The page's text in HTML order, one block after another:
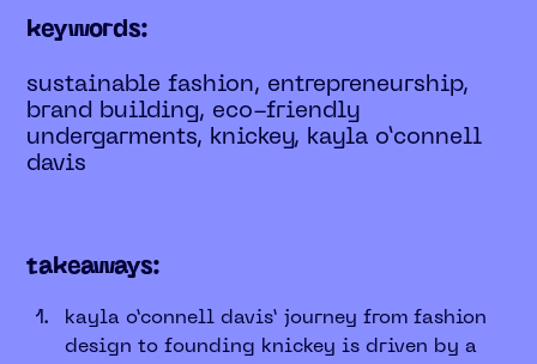
keywords:
sustainable fashion, entrepreneurship,
brand building, eco-friendly
undergarments, knickey, kayla o’connell
davis
takeaways:
kayla o’connell davis’ journey from fashion
design to founding knickey is driven by a